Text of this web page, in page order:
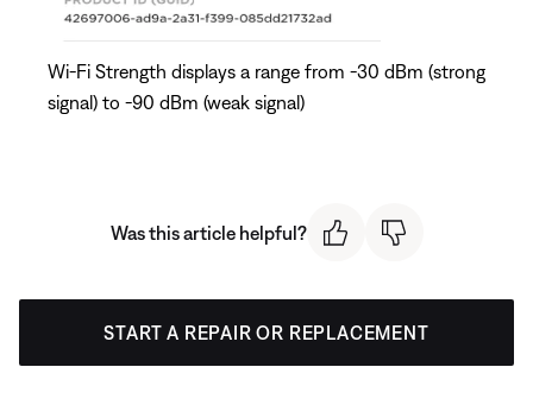
Wi-Fi Strength displays a range from -30 dBm (strong
signal) to -90 dBm (weak signal)
Was this article helpful?
START A REPAIR OR REPLACEMENT